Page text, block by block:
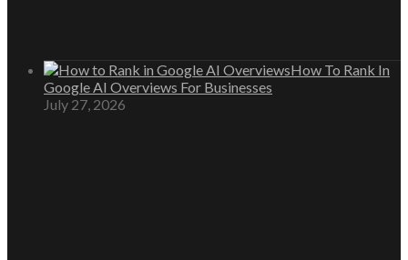
How To Rank In
Google AI Overviews For Businesses
July 27, 2026